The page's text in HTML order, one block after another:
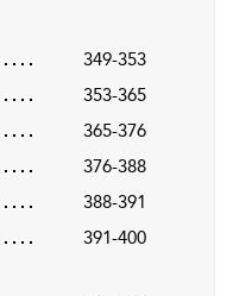
349-353
353-365
365-376
376-388
388-391
391-400